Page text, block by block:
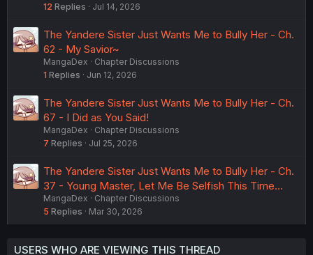
12 Replies Jul 14, 2026
The Yandere Sister Just Wants Me to Bully Her - Ch.
62 - My Savior~
MangaDex
Chapter Discussions
1 Replies Jun 12, 2026
The Yandere Sister Just Wants Me to Bully Her - Ch.
67 - I Did as You Said!
MangaDex
Chapter Discussions
7 Replies Jul 25, 2026
The Yandere Sister Just Wants Me to Bully Her - Ch.
37 - Young Master, Let Me Be Selfish This Time...
MangaDex
Chapter Discussions
5 Replies Mar 30, 2026
USERS WHO ARE VIEWING THIS THREAD